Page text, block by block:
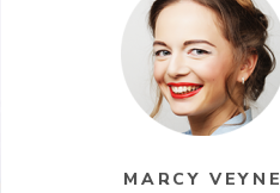
MARCY VEYNE